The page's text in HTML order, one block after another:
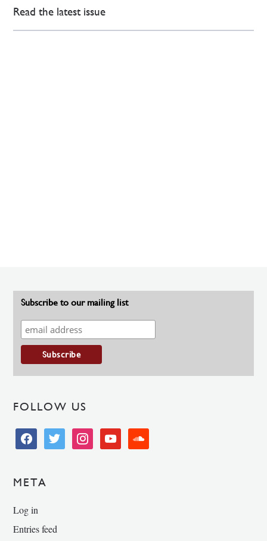
Read the latest issue
Subscribe to our mailing list
FOLLOW US
facebooktwitter instagramyoutube soundcloud
META
Log in
Entries feed